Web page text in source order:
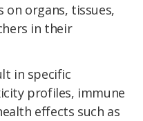
organs, tissues,
in their
in specific
profiles, immune
effects such as